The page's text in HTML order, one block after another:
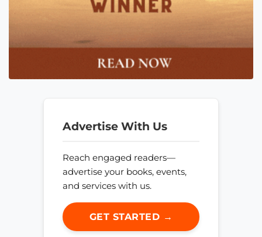
Advertise With Us
Reach engaged readers—
advertise your books, events,
and services with us.
GET STARTED →